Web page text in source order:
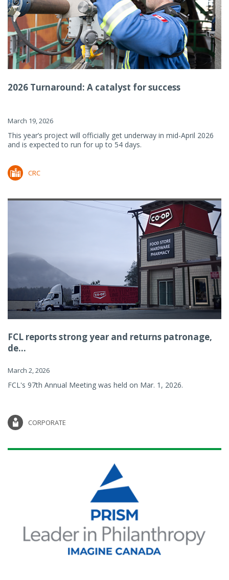
2026 Turnaround: A catalyst for success
March 19, 2026
This year’s project will officially get underway in mid-April 2026
and is expected to run for up to 54 days.
CRC
FCL reports strong year and returns patronage,
de...
March 2, 2026
FCL's 97th Annual Meeting was held on Mar. 1, 2026.
CORPORATE